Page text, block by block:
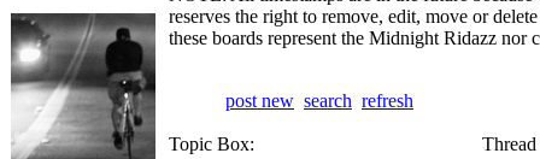
reserves the right to remove, edit, move or
these boards represent the Midnight Ridazz
post new search refresh
Topic Box: